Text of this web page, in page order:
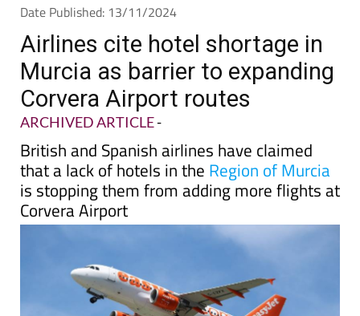
Airlines cite hotel shortage in
Murcia as barrier to expanding
Corvera Airport routes
ARCHIVED ARTICLE-
British and Spanish airlines have claimed
that a lack of hotels in the Region of Murcia
is stopping them from adding more flights at
Corvera Airport